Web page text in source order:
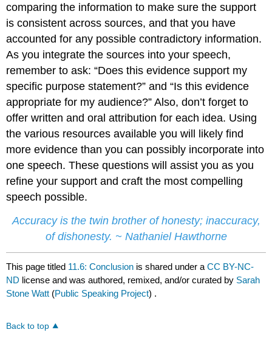
comparing the information to make sure the support
is consistent across sources, and that you have
accounted for any possible contradictory information.
As you integrate the sources into your speech,
remember to ask: “Does this evidence support my
specific purpose statement?” and “Is this evidence
appropriate for my audience?” Also, don’t forget to
offer written and oral attribution for each idea. Using
the various resources available you will likely find
more evidence than you can possibly incorporate into
one speech. These questions will assist you as you
refine your support and craft the most compelling
speech possible.
Accuracy is the twin brother of honesty; inaccuracy,
of dishonesty. ~ Nathaniel Hawthorne
This page titled 11.6: Conclusion is shared under aCC BY-NC-
ND license and was authored, remixed, and/or curated by Sarah
Stone Watt (Public Speaking Project) .
Back to top